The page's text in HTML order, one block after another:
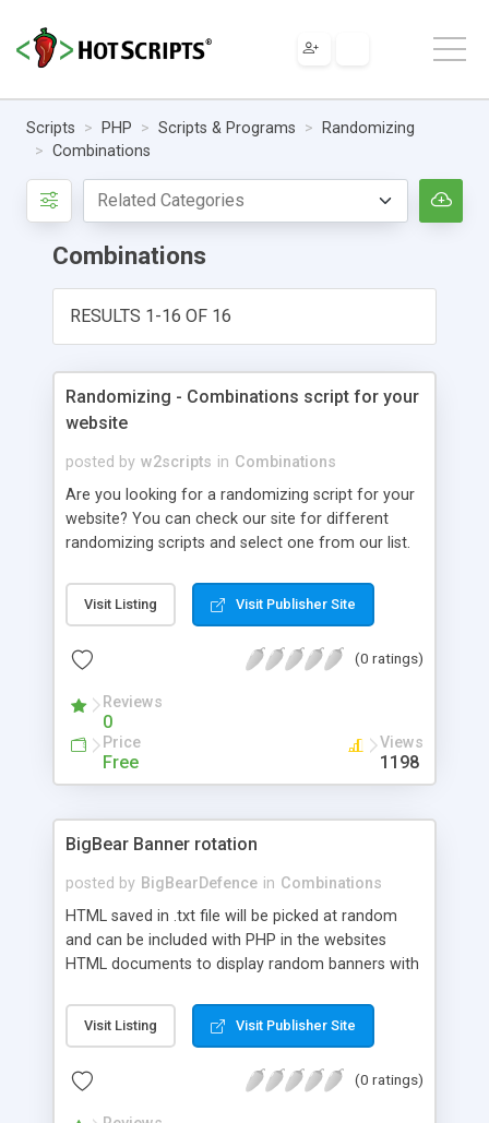
Scripts PHP Scripts & Programs
Randomizing
Combinations
Combinations
RESULTS 1-16 OF 16
Randomizing - Combinations script for your
website
posted by w2scripts in Combinations
Are you looking for a randomizing script for your
website? You can check our site for different
randomizing scripts and select one from our list.
now..
Visit Listing Visit Publisher Site
(0 ratings)
Reviews
0
Price
Free
Views
1198
BigBear Banner rotation
posted by BigBearDefence in Combinations
HTML saved in .txt file will be picked at random
and can be included with PHP in the websites
HTML documents to display random banners with
Visit Listing Visit Publisher Site
(0 ratings)